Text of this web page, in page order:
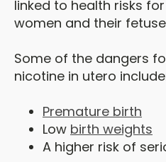
linked to health risks
women and their
Some of the dangers
nicotine in utero
Premature birth
Low birth weights
A higher risk of